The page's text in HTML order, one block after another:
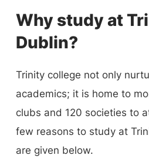
undergraduate,
online courses. Faculty of
Mathematics, and Science,
Health Science are among
three primary faculties,
business, a school of
Why study at
Dublin?
Trinity college not only
academics; it is home to
clubs and 120 societies to
few reasons to study at
are given below.